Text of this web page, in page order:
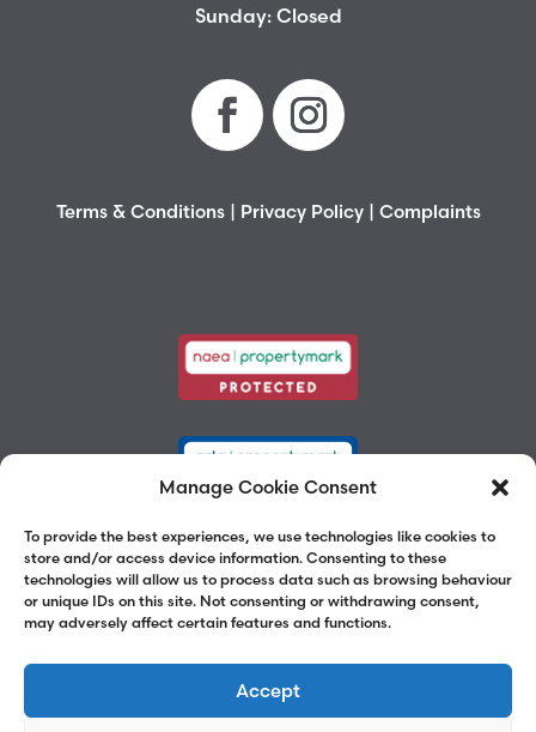
Manage Cookie Consent
To provide the best experiences, we use technologies like cookies to
store and/or access device information. Consenting to these
technologies will allow us to process data such as browsing behaviour
or unique IDs on this site. Not consenting or withdrawing consent,
may adversely affect certain features and functions.
Accept
Sunday: Closed
Terms & Conditions| Privacy Policy| Complaints